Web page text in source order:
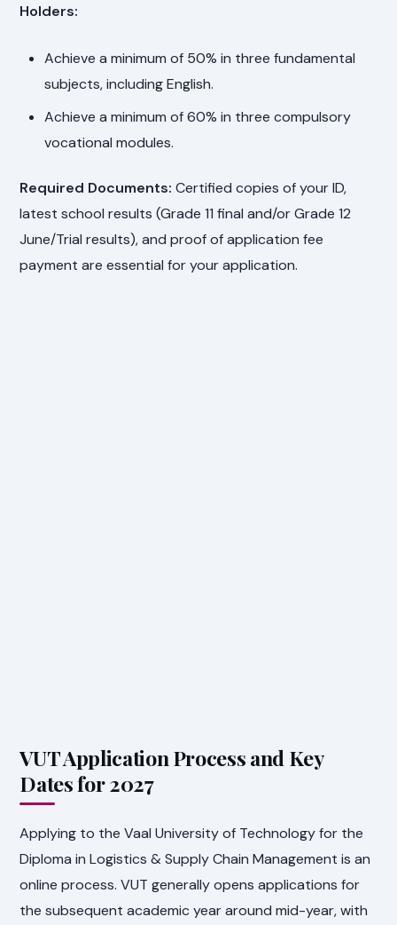
Holders:
Achieve a minimum of 50% in three fundamental
subjects, including English.
Achieve a minimum of 60% in three compulsory
vocational modules.
Required Documents: Certified copies of your ID,
latest school results (Grade 11 final and/or Grade 12
June/Trial results), and proof of application fee
payment are essential for your application.
VUT Application Process and Key
Dates for 2027
Applying to the Vaal University of Technology for the
Diploma in Logistics & Supply Chain Management is an
online process. VUT generally opens applications for
the subsequent academic year around mid-year, with